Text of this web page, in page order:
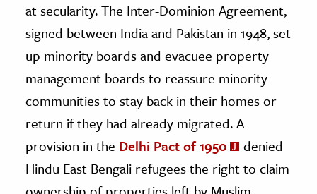
at secularity. The Inter-Dominion Agreement,
signed between India and Pakistan in 1948, set
up minority boards and evacuee property
management boards to reassure minority
communities to stay back in their homes or
return if they had already migrated. A
provision in the Delhi Pact of 1950
denied
Hindu East Bengali refugees the right to claim